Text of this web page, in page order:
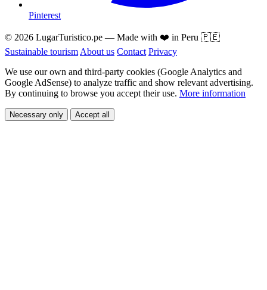
Pinterest
© 2026 LugarTuristico.pe — Made with ❤️ in Peru 🇵🇪
Sustainable tourism About us Contact Privacy
We use our own and third-party cookies (Google Analytics and
Google AdSense) to analyze traffic and show relevant advertising.
By continuing to browse you accept their use. More information
Necessary only Accept all